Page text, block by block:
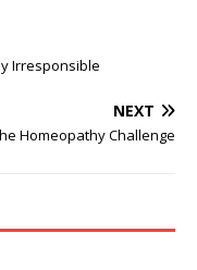
Irresponsible
NEXT
Homeopathy Challenge